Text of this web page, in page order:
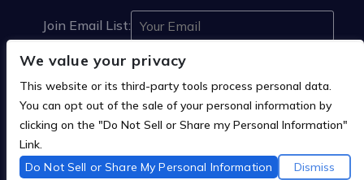
Join Email List:
We value your privacy
This website or its third-party tools process personal data.
You can opt out of the sale of your personal information by
clicking on the "Do Not Sell or Share my Personal Information"
Link.
Do Not Sell or Share My Personal Information
Dismiss